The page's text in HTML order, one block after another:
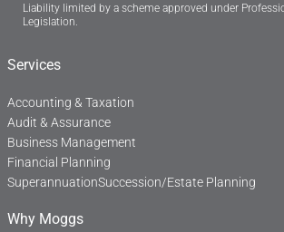
e k
Liability limited by a scheme approved under
Legislation.
Services
Accounting & Taxation
Audit & Assurance
Business Management
Financial Planning
SuperannuationSuccession/Estate Planning
Why Moggs